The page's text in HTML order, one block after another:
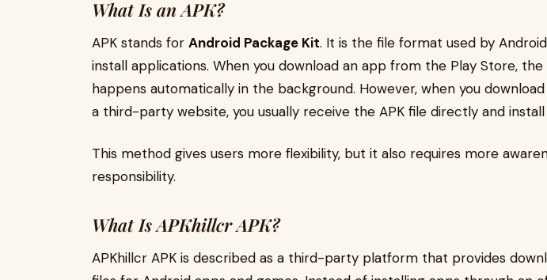
What Is an APK?
APK stands for Android Package Kit. It is the file format used by
install applications. When you download an app from the Play Store,
happens automatically in the background. However, when you
a third-party website, you usually receive the APK file directly and install
This method gives users more flexibility, but it also requires more
responsibility.
What Is APKhillcr APK?
APKhillcr APK is described as a third-party platform that provides